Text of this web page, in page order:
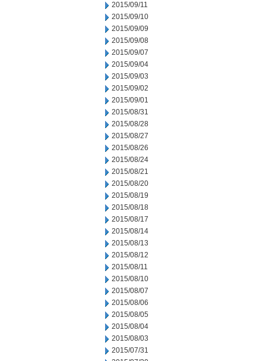
2015/09/11
2015/09/10
2015/09/09
2015/09/08
2015/09/07
2015/09/04
2015/09/03
2015/09/02
2015/09/01
2015/08/31
2015/08/28
2015/08/27
2015/08/26
2015/08/24
2015/08/21
2015/08/20
2015/08/19
2015/08/18
2015/08/17
2015/08/14
2015/08/13
2015/08/12
2015/08/11
2015/08/10
2015/08/07
2015/08/06
2015/08/05
2015/08/04
2015/08/03
2015/07/31